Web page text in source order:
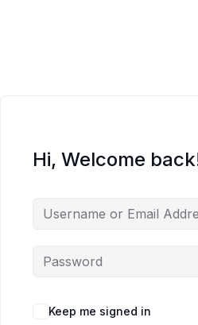
Hi, Welcome
Keep me signed in